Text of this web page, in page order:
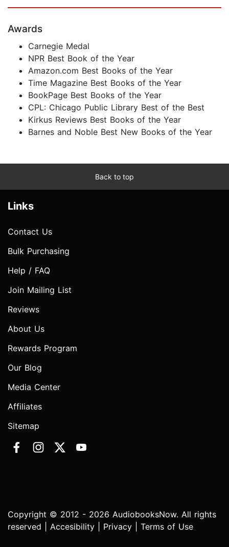
Awards
Carnegie Medal
NPR Best Book of the Year
Amazon.com Best Books of the Year
Time Magazine Best Books of the Year
BookPage Best Books of the Year
CPL: Chicago Public Library Best of the Best
Kirkus Reviews Best Books of the Year
Barnes and Noble Best New Books of the Year
Back to top
Links
Contact Us
Bulk Purchasing
Help / FAQ
Join Mailing List
Reviews
About Us
Rewards Program
Our Blog
Media Center
Affiliates
Sitemap
Copyright © 2012 - 2026 AudiobooksNow. All rights
reserved | Accesibility Privacy Terms of Use